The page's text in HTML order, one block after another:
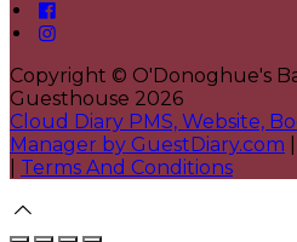
Copyright © O'Donoghue's
Guesthouse 2026
Cloud Diary PMS, Website,
Manager by GuestDiary.com
Terms And Conditions